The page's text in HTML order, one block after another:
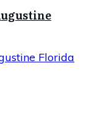
Florida